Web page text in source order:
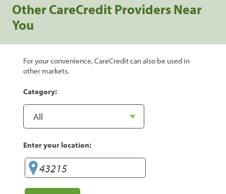
Other CareCredit Providers Near
You
For your convenience, CareCredit can also be used in
other markets.
Category:
Enter your location: